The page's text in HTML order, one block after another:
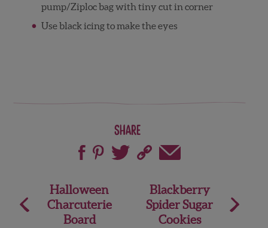
pump/Ziploc bag with tiny cut in corner
Use black icing to make the eyes
Share
navigation
Halloween
Charcuterie
Board
Blackberry
Spider Sugar
Cookies